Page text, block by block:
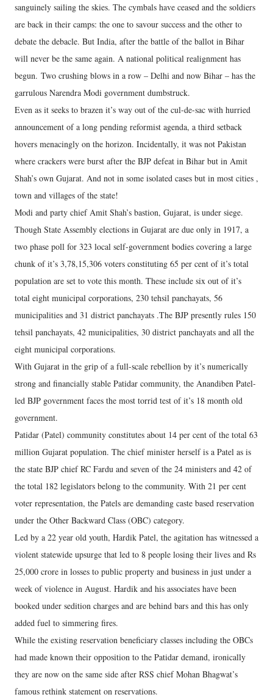
sanguinely sailing the skies. The cymbals have ceased and the soldiers
are back in their camps: the one to savour success and the other to
debate the debacle. But India, after the battle of the ballot in Bihar
will never be the same again. A national political realignment has
begun. Two crushing blows in a row – Delhi and now Bihar – has the
garrulous Narendra Modi government dumbstruck.
Even as it seeks to brazen it’s way out of the cul-de-sac with hurried
announcement of a long pending reformist agenda, a third setback
hovers menacingly on the horizon. Incidentally, it was not Pakistan
where crackers were burst after the BJP defeat in Bihar but in Amit
Shah’s own Gujarat. And not in some isolated cases but in most cities ,
town and villages of the state!
Modi and party chief Amit Shah’s bastion, Gujarat, is under siege.
Though State Assembly elections in Gujarat are due only in 1917, a
two phase poll for 323 local self-government bodies covering a large
chunk of it’s 3,78,15,306 voters constituting 65 per cent of it’s total
population are set to vote this month. These include six out of it’s
total eight municipal corporations, 230 tehsil panchayats, 56
municipalities and 31 district panchayats .The BJP presently rules 150
tehsil panchayats, 42 municipalities, 30 district panchayats and all the
eight municipal corporations.
With Gujarat in the grip of a full-scale rebellion by it’s numerically
strong and financially stable Patidar community, the Anandiben Patel-
led BJP government faces the most torrid test of it’s 18 month old
government.
Patidar (Patel) community constitutes about 14 per cent of the total 63
million Gujarat population. The chief minister herself is a Patel as is
the state BJP chief RC Fardu and seven of the 24 ministers and 42 of
the total 182 legislators belong to the community. With 21 per cent
voter representation, the Patels are demanding caste based reservation
under the Other Backward Class (OBC) category.
Led by a 22 year old youth, Hardik Patel, the agitation has witnessed a
violent statewide upsurge that led to 8 people losing their lives and Rs
25,000 crore in losses to public property and business in just under a
week of violence in August. Hardik and his associates have been
booked under sedition charges and are behind bars and this has only
added fuel to simmering fires.
While the existing reservation beneficiary classes including the OBCs
had made known their opposition to the Patidar demand, ironically
they are now on the same side after RSS chief Mohan Bhagwat’s
famous rethink statement on reservations.